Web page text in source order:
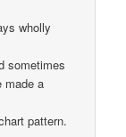
wholly
sometimes
made a
pattern.